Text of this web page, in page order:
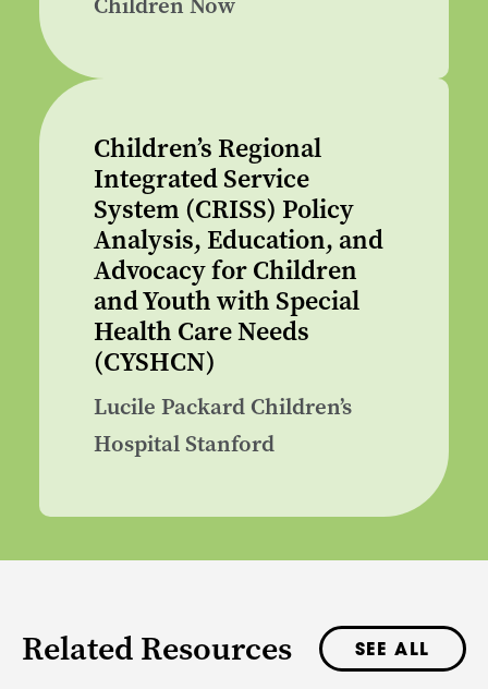
Children’s Regional
Integrated Service
System (CRISS) Policy
Analysis, Education, and
Advocacy for Children
and Youth with Special
Health Care Needs
(CYSHCN)
Lucile Packard Children’s
Hospital Stanford
Related Resources SEE ALL